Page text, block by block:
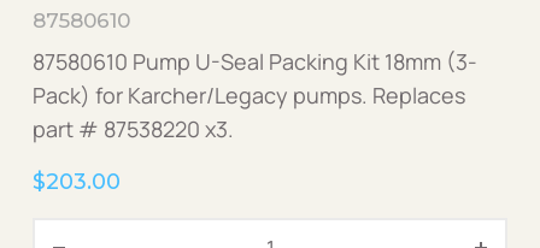
87580610
87580610 Pump U-Seal Packing Kit 18mm (3-
Pack) for Karcher/Legacy pumps. Replaces
part # 87538220 x3.
$203.00